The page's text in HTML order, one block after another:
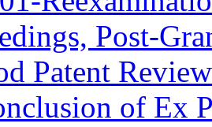
Post-
Patent Review
of Ex